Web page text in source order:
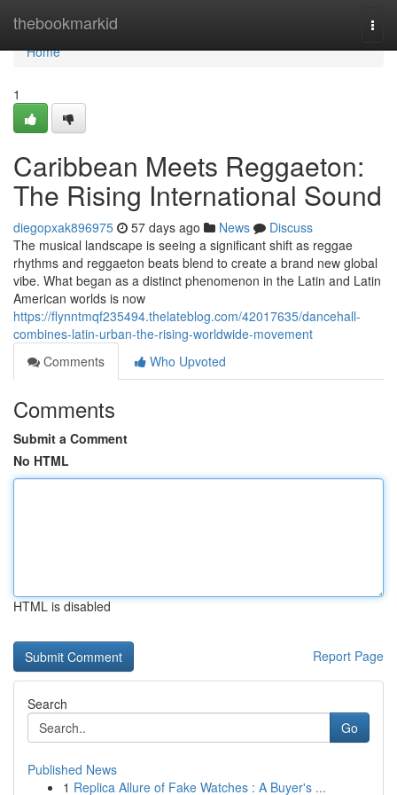
thebookmarkid
Home
Home
1
Caribbean Meets Reggaeton:
The Rising International Sound
diegopxak896975 57 days ago News
Discuss
The musical landscape is seeing a significant shift as reggae
rhythms and reggaeton beats blend to create a brand new global
vibe. What began as a distinct phenomenon in the Latin and Latin
American worlds is now
https://flynntmqf235494.thelateblog.com/42017635/dancehall-
combines-latin-urban-the-rising-worldwide-movement
Comments
Who Upvoted
Comments
Submit a Comment
No HTML
HTML is disabled
Report Page
Search
Go
Published News
1 Replica Allure of Fake Watches : A Buyer's ...